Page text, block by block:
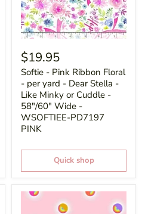
$19.95
Softie - Pink Ribbon Floral
- per yard - Dear Stella -
Like Minky or Cuddle -
58"/60" Wide -
WSOFTIEE-PD7197
PINK
Quick shop